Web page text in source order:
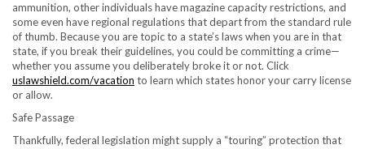
ammunition, other individuals have magazine capacity restrictions, and
some even have regional regulations that depart from the standard rule
of thumb. Because you are topic to a state’s laws when you are in that
state, if you break their guidelines, you could be committing a crime—
whether you assume you deliberately broke it or not. Click
uslawshield.com/vacation to learn which states honor your carry license
or allow.
Safe Passage
Thankfully, federal legislation might supply a “touring” protection that